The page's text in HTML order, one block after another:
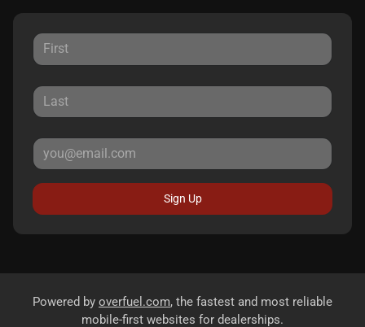
Sign Up
Powered by overfuel.com, the fastest and most reliable
mobile-first websites for dealerships.